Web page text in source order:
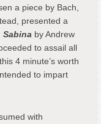
a piece by Bach,
presented a
Sabina by Andrew
to assail all
4 minute’s worth
to impart
with